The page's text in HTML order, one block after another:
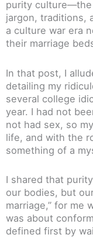
purity culture—the
jargon, traditions,
a culture war era
their marriage
In that post, I
detailing my
several college
year. I had not
not had sex, so
life, and with the
something of a
I shared that
our bodies, but
marriage,” for me
was about
defined first by